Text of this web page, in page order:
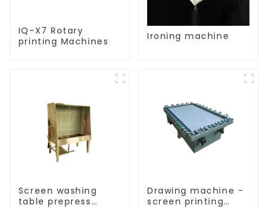
IQ-X7 Rotary
printing Machines
Ironing machine
Screen washing
table prepress
Drawing machine -
screen printing